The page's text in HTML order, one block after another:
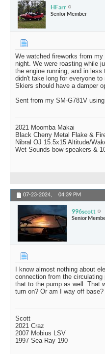
HFarr
Senior Member
We watched fireworks from
night. We were roasting while
the engine running, and in
didn't take long for everyone
Skiers should have a damper
Sent from my SM-G781V
2021 Moomba Makai
Black Cherry Metal Flake &
Nibral OJ 15.5x15 Altitude/
Wet Sounds bow speakers &
07-23-2024, 04:39 PM
996scott
Senior
I know almost nothing about
connection from the
that to the pump as well. That
turn on? Or am I way off base?
Scott
2021 Craz
2007 Mobius LSV
1997 Sea Ray 190